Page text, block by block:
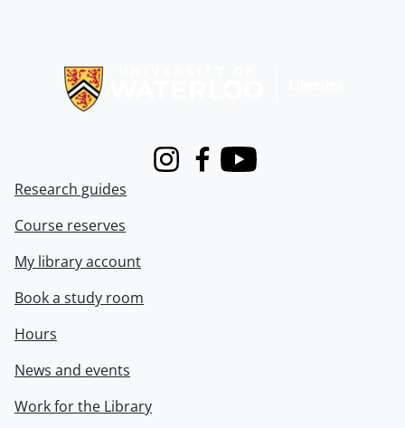
InstagramFacebook
Youtube
Research guides
Course reserves
My library account
Book a study room
Hours
News and events
Work for the Library